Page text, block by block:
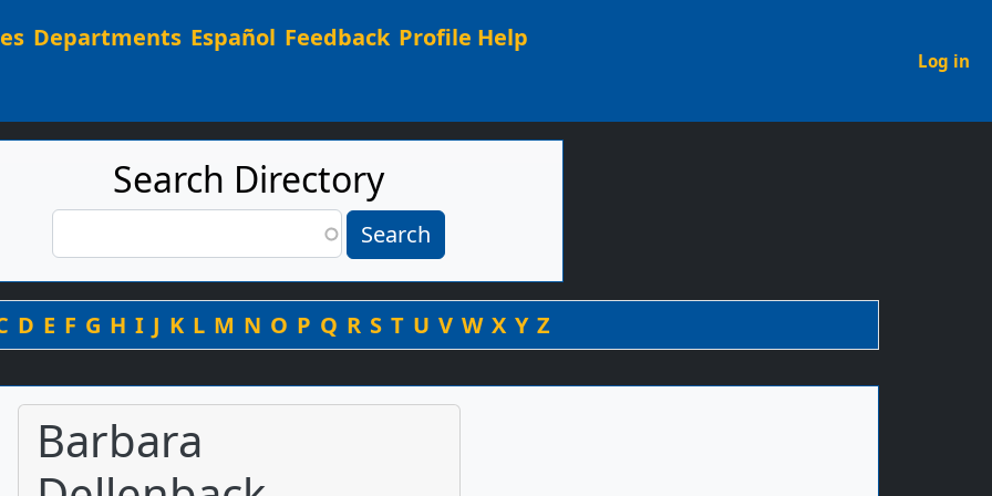
Main navigation
Departments Español Feedback Profile Help
Log in
Search Directory
Search
By Last Name
D E F G H I J K L M N O P Q R S T U V W X Y Z
Barbara